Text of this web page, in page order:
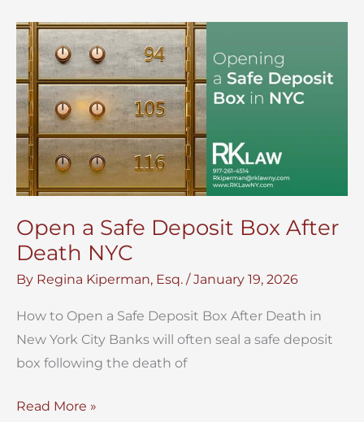
from
Estate?
Open a Safe Deposit Box After
Death NYC
By Regina Kiperman, Esq. /January 19, 2026
How to Open a Safe Deposit Box After Death in
New York City Banks will often seal a safe deposit
box following the death of
Open
Read More »